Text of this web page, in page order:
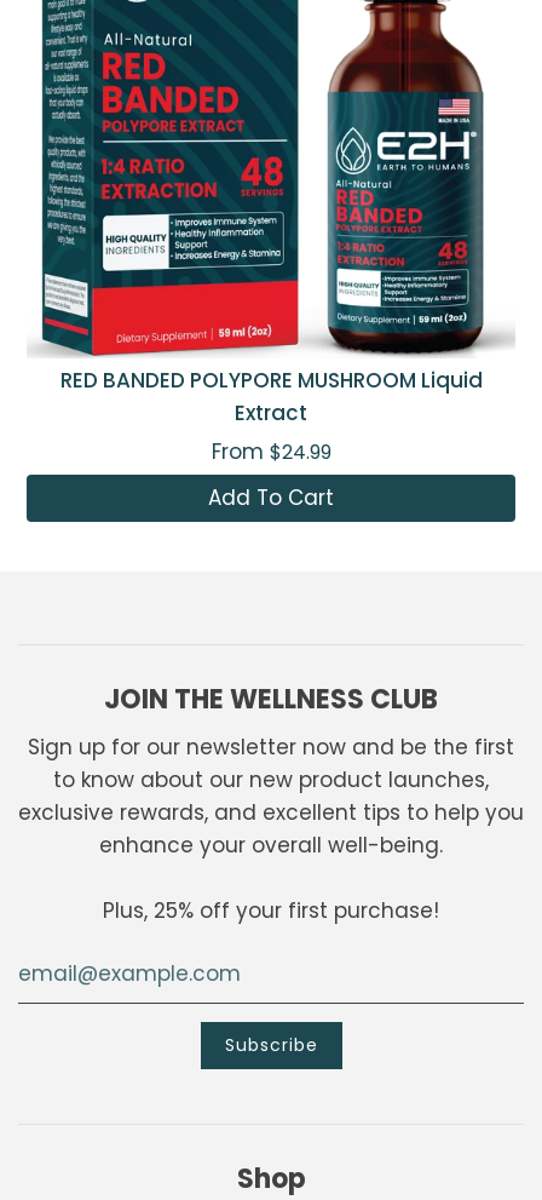
RED BANDED POLYPORE MUSHROOM Liquid
Extract
From $24.99
Add To Cart
JOIN THE WELLNESS CLUB
Sign up for our newsletter now and be the first
to know about our new product launches,
exclusive rewards, and excellent tips to help you
enhance your overall well-being.
Plus, 25% off your first purchase!
Shop